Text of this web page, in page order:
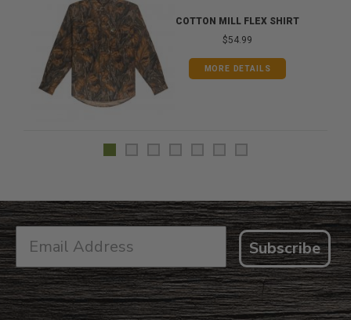
COTTON MILL FLEX SHIRT
$54.99
MORE DETAILS
Subscribe